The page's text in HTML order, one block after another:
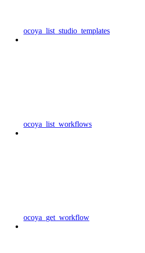
ocoya_list_studio_templates
ocoya_list_workflows
ocoya_get_workflow